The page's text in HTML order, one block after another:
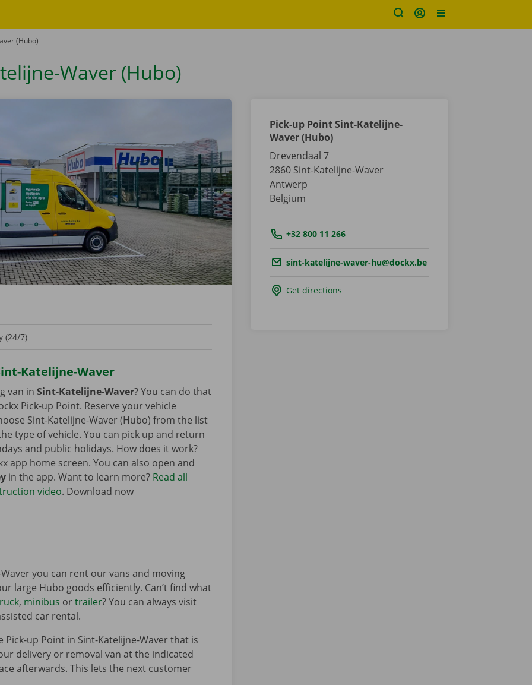
(Hubo)
Waver (Hubo)
(24/7)
Katelijne-Waver
van inSint-Katelijne-Waver? You can do that
Pick-up Point. Reserve your vehicle
Sint-Katelijne-Waver (Hubo) from the list
type of vehicle. You can pick up and return
and public holidays. How does it work?
app home screen. You can also open and
in the app. Want to learn more? Read all
video. Download now
you can rent our vans and moving
large Hubo goods efficiently. Can’t find what
, minibus ortrailer? You can always visit
car rental.
Pick-up Point in Sint-Katelijne-Waver that is
delivery or removal van at the indicated
afterwards. This lets the next customer
Pick-up Point Sint-Katelijne-
Waver (Hubo)
Drevendaal 7
2860 Sint-Katelijne-Waver
Antwerp
Belgium
Tel.:+32 800 11 266
Email.:sint-katelijne-waver-hu@dockx.be
Get directions